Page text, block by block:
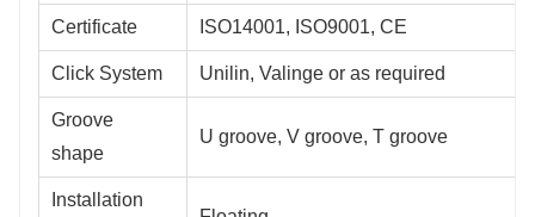
Certificate ISO14001, ISO9001, CE
Click System Unilin, Valinge or as required
Groove
shape
U groove, V groove, T groove
Installation